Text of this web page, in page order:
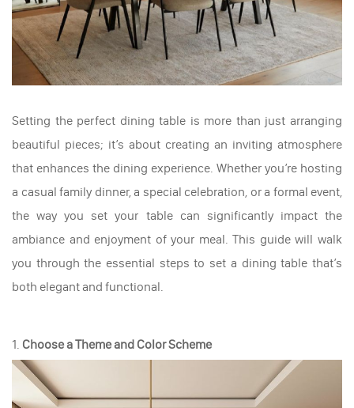
Setting the perfect dining table is more than just arranging
beautiful pieces; it’s about creating an inviting atmosphere
that enhances the dining experience. Whether you’re hosting
a casual family dinner, a special celebration, or a formal event,
the way you set your table can significantly impact the
ambiance and enjoyment of your meal. This guide will walk
you through the essential steps to set a dining table that’s
both elegant and functional.
1. Choose a Theme and Color Scheme